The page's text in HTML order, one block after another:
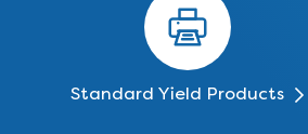
Standard Yield Products